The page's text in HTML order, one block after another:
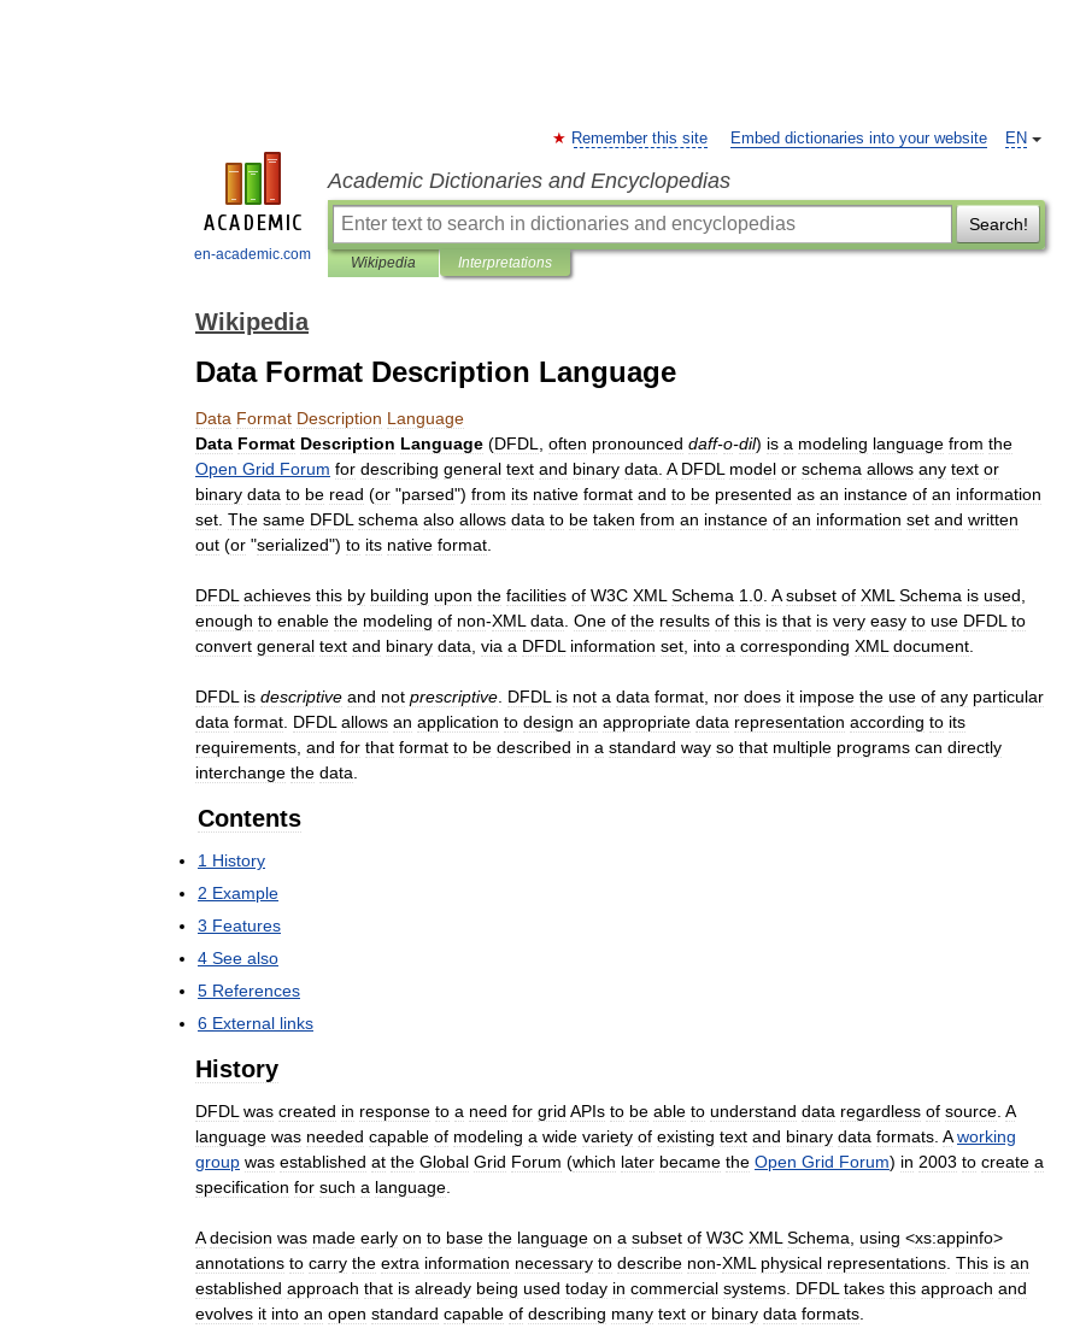
en-academic.com
EN
Remember this site Embed dictionaries into your website
Academic Dictionaries and Encyclopedias
Search!
Wikipedia Interpretations
Wikipedia
Data Format Description Language
Data Format Description Language
Data Format Description Language (DFDL often pronounced daff-o-dil) is a modeling language from the
Open Grid Forum for describing general text and binary data A DFDL model or schema allows any text or
binary data to be read (or "parsed") from its native format and to be presented as an instance of an information
set The same DFDL schema also allows data to be taken from an instance of an information set and written
out (or "serialized") to its native format
DFDL achieves this by building upon the facilities of W3C XML Schema 1 0 A subset of XML Schema is used
enough to enable the modeling of non-XML data One of the results of this is that is very easy to use DFDL to
convert general text and binary data via a DFDL information set into a corresponding XML document
DFDL is descriptive and not prescriptive DFDL is not a data format nor does it impose the use of any particular
data format DFDL allows an application to design an appropriate data representation according to its
requirements and for that format to be described in a standard way so that multiple programs can directly
interchange the data
Contents
1 History
2 Example
3 Features
4 See also
5 References
6 External links
History
DFDL was created in response to a need for grid APIs to be able to understand data regardless of source A
language was needed capable of modeling a wide variety of existing text and binary data formats A working
group was established at the Global Grid Forum (which later became the Open Grid Forum) in 2003 to create a
specification for such a language
A decision was made early on to base the language on a subset of W3C XML Schema using <xs:appinfo>
annotations to carry the extra information necessary to describe non-XML physical representations This is an
established approach that is already being used today in commercial systems DFDL takes this approach and
evolves it into an open standard capable of describing many text or binary data formats